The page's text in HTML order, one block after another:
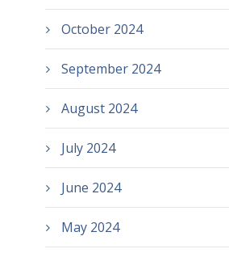
October 2024
September 2024
August 2024
July 2024
June 2024
May 2024